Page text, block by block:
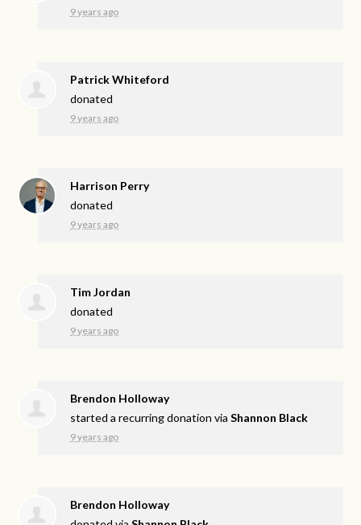
9 years ago
Patrick Whiteford
donated
9 years ago
Harrison Perry
donated
9 years ago
Tim Jordan
donated
9 years ago
Brendon Holloway
started a recurring donation viaShannon Black
9 years ago
Brendon Holloway